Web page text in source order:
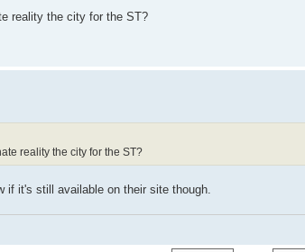
reality the city for the ST?
reality the city for the ST?
if it's still available on their site though.